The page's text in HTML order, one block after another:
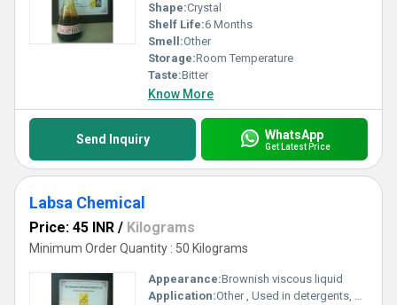
Shape:Crystal
Shelf Life:6 Months
Smell:Other
Storage:Room Temperature
Taste:Bitter
Know More
Send Inquiry WhatsApp
Get Latest Price
Labsa Chemical
Price: 45 INR / Kilograms
Minimum Order Quantity : 50 Kilograms
Appearance:Brownish viscous liquid
Application:Other , Used in detergents, soaps, textile, leather, paper, and cleaning agents